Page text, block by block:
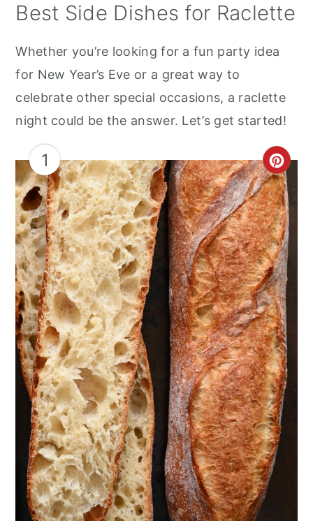
Best Side Dishes for Raclette
Whether you’re looking for a fun party idea
for New Year’s Eve or a great way to
celebrate other special occasions, a raclette
night could be the answer. Let’s get started!
1
PIN